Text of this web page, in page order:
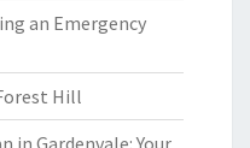
an Emergency
Hill
in Gardenvale: Your